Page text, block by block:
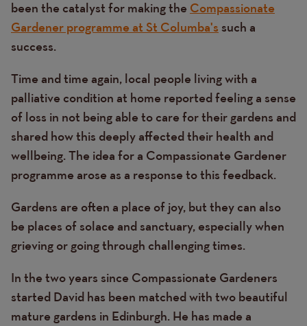
been the catalyst for making the Compassionate
Gardener programme at St Columba's such a
success.
Time and time again, local people living with a
palliative condition at home reported feeling a sense
of loss in not being able to care for their gardens and
shared how this deeply affected their health and
wellbeing. The idea for a Compassionate Gardener
programme arose as a response to this feedback.
Gardens are often a place of joy, but they can also
be places of solace and sanctuary, especially when
grieving or going through challenging times.
In the two years since Compassionate Gardeners
started David has been matched with two beautiful
mature gardens in Edinburgh. He has made a